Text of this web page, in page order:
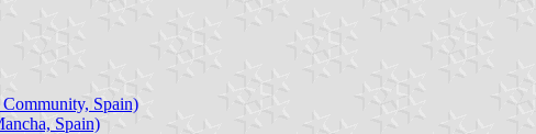
Spain)
Spain)